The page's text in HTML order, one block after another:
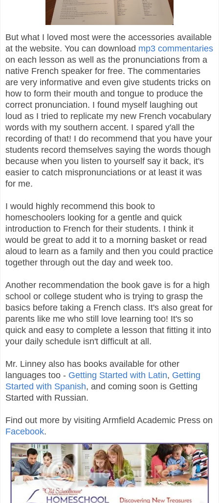
But what I loved most were the accessories available
at the website. You can download mp3 commentaries
on each lesson as well as the pronunciations from a
native French speaker for free. The commentaries
are very informative and even give students tricks on
how to form their mouth and tongue to produce the
correct pronunciation. I found myself laughing out
loud as I tried to replicate my new French vocabulary
words with my southern accent. I spared y'all the
recording of that! I do recommend that you have your
students record themselves saying the words though
because when you listen to yourself say it back, it's
easier to catch mispronunciations or at least it was
for me.
I would highly recommend this book to
homeschoolers looking for a gentle and quick
introduction to French for their students. I think it
would be great to add it to a morning basket or read
aloud to learn as a family and then you could practice
together through out the day and week too.
Another recommendation the book gave is for a high
school or college student who is trying to grasp the
basics before taking a French class. It's also great for
parents like me who still love learning too! It's so
quick and easy to complete a lesson that fitting it into
your daily schedule isn't difficult at all.
Mr. Linney also has books available for other
languages too - Getting Started with Latin, Getting
Started with Spanish, and coming soon is Getting
Started with Russian.
Find out more by visiting Armfield Academic Press on
Facebook.